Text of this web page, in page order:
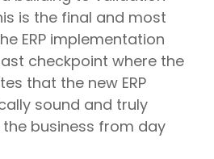
is the final and most
ERP implementation
checkpoint where the
that the new ERP
sound and truly
business from day